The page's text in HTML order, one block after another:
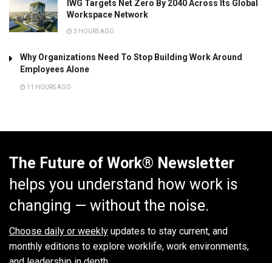
IWG Targets Net Zero By 2040 Across Its Global
Workspace Network
3 HOURS AGO
Why Organizations Need To Stop Building Work Around
Employees Alone
11 HOURS AGO
The Future of Work® Newsletter
helps you understand how work is
changing — without the noise.
Choose daily or weekly updates to stay current, and
monthly editions to explore worklife, work environments,